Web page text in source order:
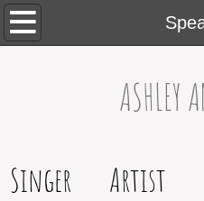
Home
​​​ASHLEY
Singer Artist